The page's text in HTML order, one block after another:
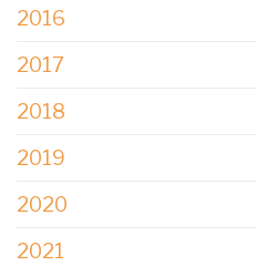
2016
2017
2018
2019
2020
2021